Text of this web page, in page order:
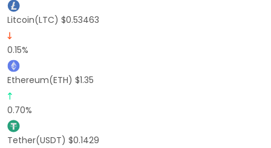
Litcoin(LTC) $0.53463
0.15%
Ethereum(ETH) $1.35
0.70%
Tether(USDT) $0.1429